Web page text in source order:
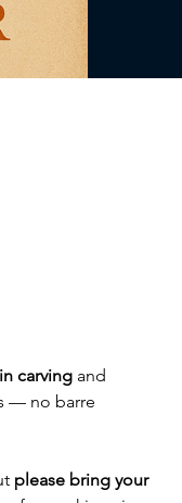
carving and
— no barre
please bring your